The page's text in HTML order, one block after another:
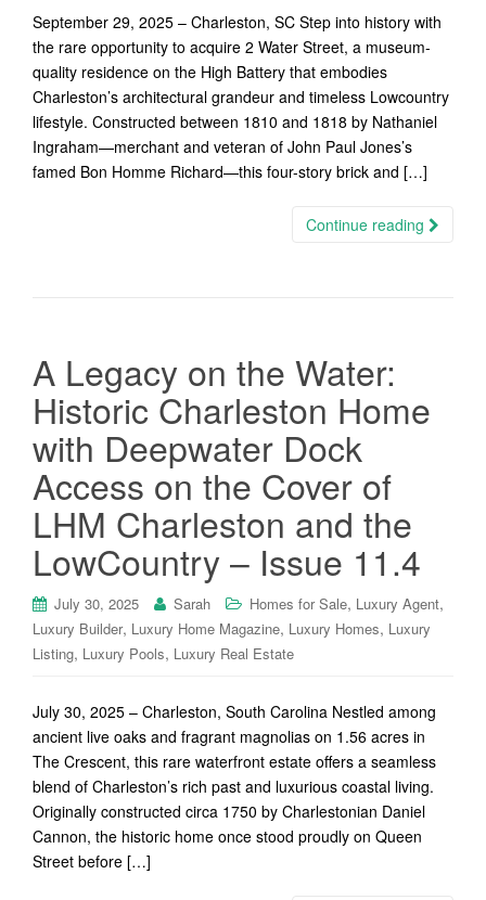
September 29, 2025 – Charleston, SC Step into history with
the rare opportunity to acquire 2 Water Street, a museum-
quality residence on the High Battery that embodies
Charleston’s architectural grandeur and timeless Lowcountry
lifestyle. Constructed between 1810 and 1818 by Nathaniel
Ingraham—merchant and veteran of John Paul Jones’s
famed Bon Homme Richard—this four-story brick and […]
Continue reading
A Legacy on the Water:
Historic Charleston Home
with Deepwater Dock
Access on the Cover of
LHM Charleston and the
LowCountry – Issue 11.4
July 30, 2025 Sarah Homes for Sale, Luxury Agent,
Luxury Builder, Luxury Home Magazine, Luxury Homes, Luxury
Listing, Luxury Pools, Luxury Real Estate
July 30, 2025 – Charleston, South Carolina Nestled among
ancient live oaks and fragrant magnolias on 1.56 acres in
The Crescent, this rare waterfront estate offers a seamless
blend of Charleston’s rich past and luxurious coastal living.
Originally constructed circa 1750 by Charlestonian Daniel
Cannon, the historic home once stood proudly on Queen
Street before […]